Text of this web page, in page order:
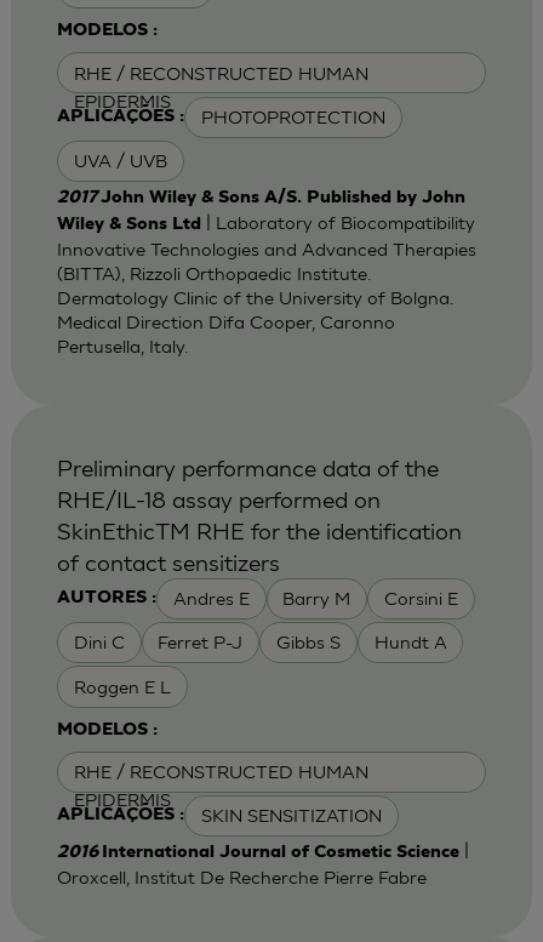
MODELOS :
RHE / RECONSTRUCTED HUMAN
EPIDERMIS
APLICAÇÕES : PHOTOPROTECTION
UVA / UVB
2017John Wiley & Sons A/S. Published by John
Wiley & Sons Ltd
| Laboratory of Biocompatibility
Innovative Technologies and Advanced Therapies
(BITTA), Rizzoli Orthopaedic Institute.
Dermatology Clinic of the University of Bolgna.
Medical Direction Difa Cooper, Caronno
Pertusella, Italy.
AUTORES : Andres E Barry M Corsini E
Dini C Ferret P-J Gibbs S Hundt A
Roggen E L
MODELOS :
RHE / RECONSTRUCTED HUMAN
EPIDERMIS
APLICAÇÕES : SKIN SENSITIZATION
Preliminary performance data of the
RHE/IL-18 assay performed on
SkinEthicTM RHE for the identification
of contact sensitizers
2016 International Journal of Cosmetic Science|
Oroxcell, Institut De Recherche Pierre Fabre